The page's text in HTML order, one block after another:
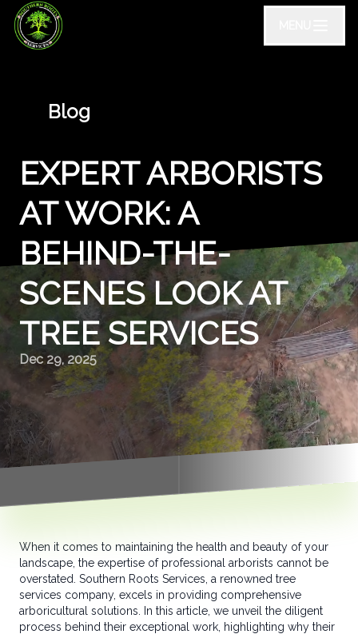
Blog
EXPERT ARBORISTS
AT WORK: A
BEHIND-THE-
SCENES LOOK AT
TREE SERVICES
Dec 29, 2025
When it comes to maintaining the health and beauty of your
landscape, the expertise of professional arborists cannot be
overstated. Southern Roots Services, a renowned tree
services company, excels in providing comprehensive
arboricultural solutions. In this article, we unveil the diligent
process behind their exceptional work, highlighting why their